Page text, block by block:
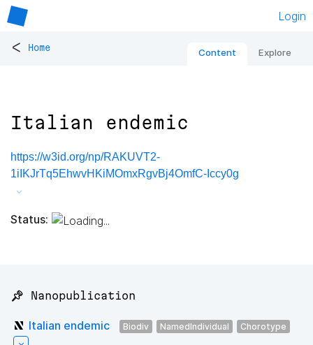
Login
< Home Content Explore
Italian endemic
https://w3id.org/np/RAKUVT2-
1iIKJrTq5EhwvHKiMOmxRgvBj4OmfC-Iccy0g
Status:
📌 Nanopublication
Italian endemic Biodiv NamedIndividual Chorotype